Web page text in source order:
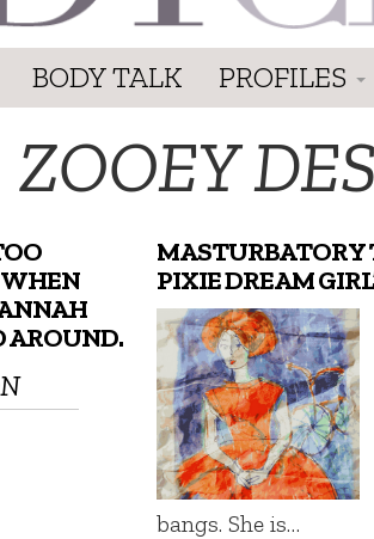
BODY TALK PROFILES
ZOOEY
WHEN
AROUND.
MASTURBATORY
PIXIE DREAM
bangs. She is…